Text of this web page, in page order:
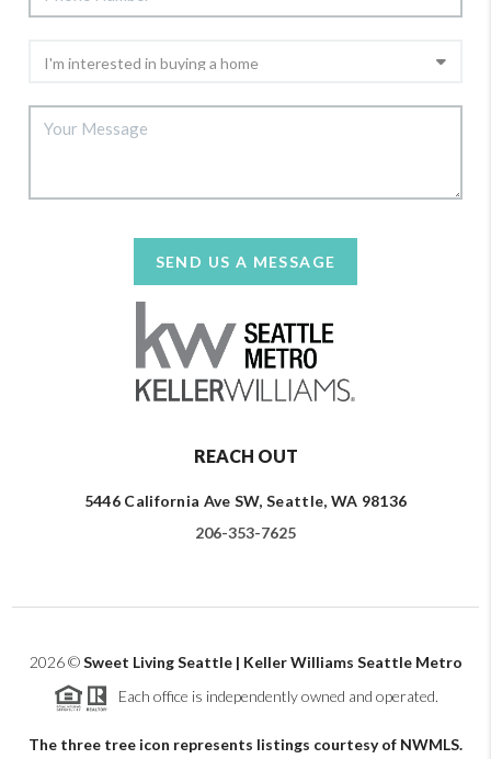
SEND US A MESSAGE
REACH OUT
5446 California Ave SW, Seattle, WA 98136
206-353-7625
2026©Sweet Living Seattle | Keller Williams Seattle Metro
Each office is independently owned and operated.
The three tree icon represents listings courtesy of NWMLS.